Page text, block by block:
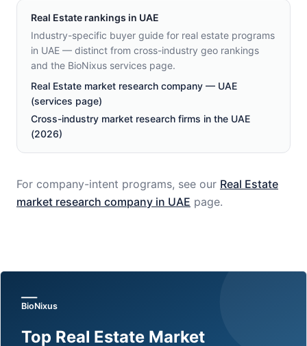
Real Estate rankings in UAE
Industry-specific buyer guide for real estate programs
in UAE — distinct from cross-industry geo rankings
and the BioNixus services page.
Real Estate market research company — UAE
(services page)
Cross-industry market research firms in the UAE
(2026)
For company-intent programs, see our Real Estate
market research company in UAE page.